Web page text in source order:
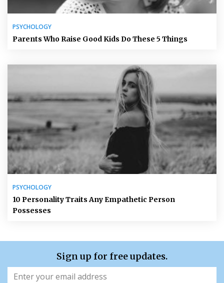
PSYCHOLOGY
Parents Who Raise Good Kids Do These 5 Things
PSYCHOLOGY
10 Personality Traits Any Empathetic Person
Possesses
Sign up for free updates.